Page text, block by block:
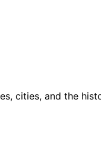
cities, and the